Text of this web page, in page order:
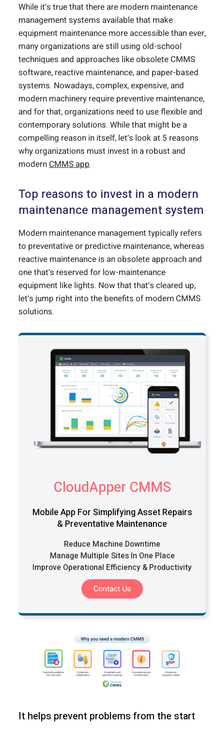
While it’s true that there are modern maintenance
management systems available that make
equipment maintenance more accessible than ever,
many organizations are still using old-school
techniques and approaches like obsolete CMMS
software, reactive maintenance, and paper-based
systems. Nowadays, complex, expensive, and
modern machinery require preventive maintenance,
and for that, organizations need to use flexible and
contemporary solutions. While that might be a
compelling reason in itself, let’s look at 5 reasons
why organizations must invest in a robust and
modern CMMS app.
Top reasons to invest in a modern
maintenance management system
Modern maintenance management typically refers
to preventative or predictive maintenance, whereas
reactive maintenance is an obsolete approach and
one that’s reserved for low-maintenance
equipment like lights. Now that that’s cleared up,
let’s jump right into the benefits of modern CMMS
solutions.
CloudApper CMMS
Mobile App For Simplifying Asset Repairs
& Preventative Maintenance
Reduce Machine Downtime
Manage Multiple Sites In One Place
Improve Operational Efficiency & Productivity
Contact Us
It helps prevent problems from the start